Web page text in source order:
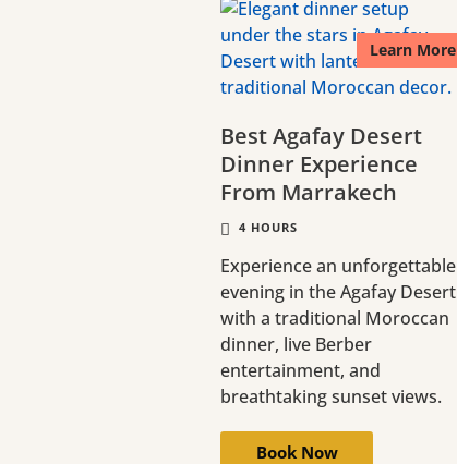
Learn More
Best Agafay Desert
Dinner Experience
From Marrakech
4 HOURS
Experience an unforgettable
evening in the Agafay Desert
with a traditional Moroccan
dinner, live Berber
entertainment, and
breathtaking sunset views.
Book Now